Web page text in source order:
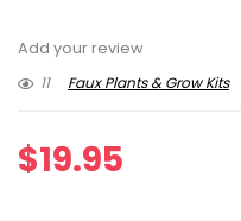
Add your review
11
Faux Plants & Grow Kits
$19.95